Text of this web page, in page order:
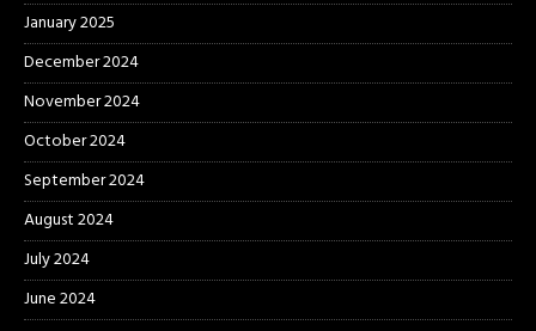
January 2025
December 2024
November 2024
October 2024
September 2024
August 2024
July 2024
June 2024